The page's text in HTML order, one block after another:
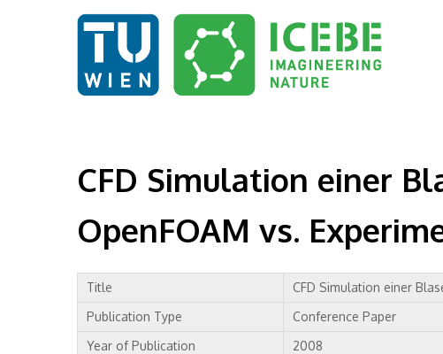
CFD Simulation einer
OpenFOAM vs.
Title
CFD Simulation einer
Publication Type
Conference Paper
Year of Publication
2008